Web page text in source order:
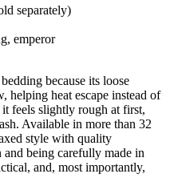
separately)
emperor
because its loose
helping heat escape instead of
feels slightly rough at first,
Available in more than 32
style with quality
being carefully made in
and, most importantly,